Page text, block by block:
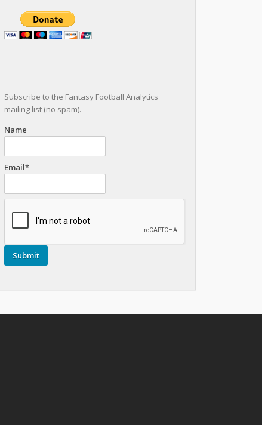
Subscribe to the Fantasy Football Analytics
mailing list (no spam).
Name
Email*